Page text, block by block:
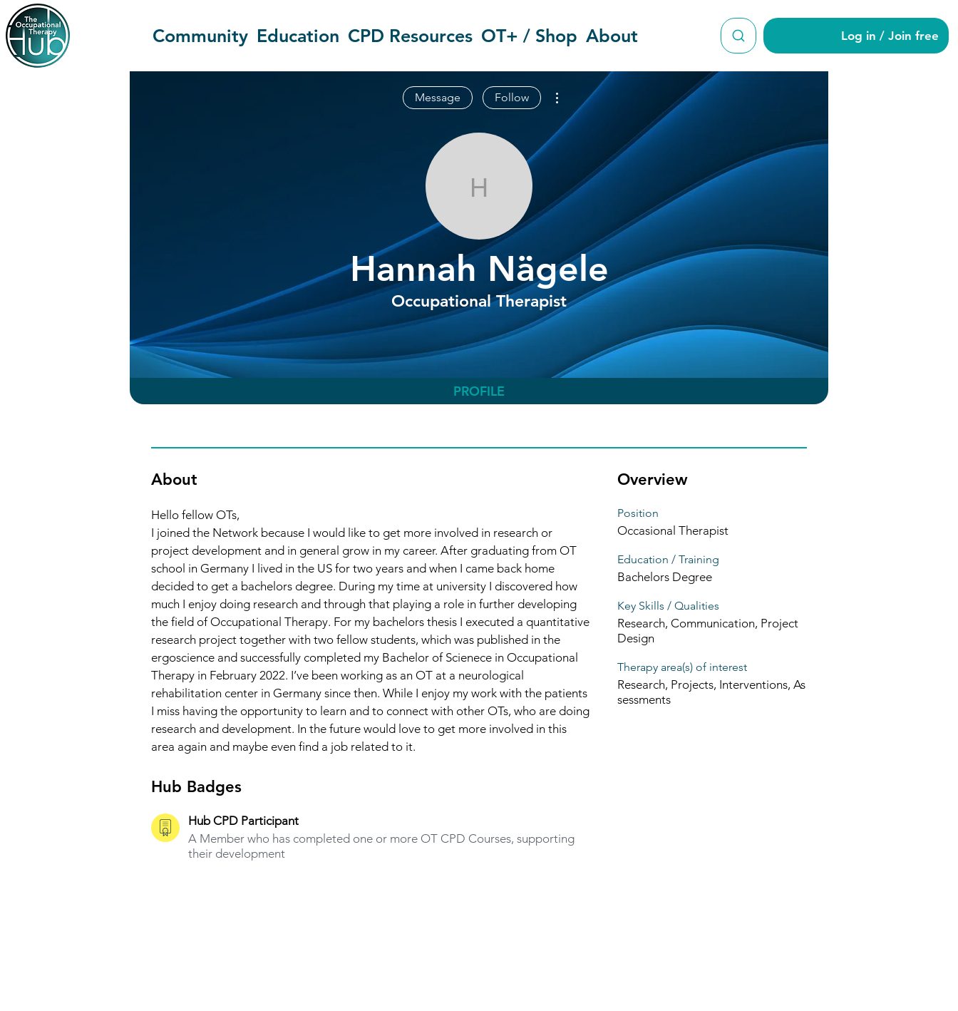
Community Education CPD Resources OT+ / Shop About Log in / Join free
Hannah Nägele
Hannah Nägele
Occupational Therapist
Hub CPD Participant +4
Message Follow
More actions
PROFILE
About
Hello fellow OTs,
I joined the Network because I would like to get more involved in research or
project development and in general grow in my career. After graduating from OT
school in Germany I lived in the US for two years and when I came back home
decided to get a bachelors degree. During my time at university I discovered how
much I enjoy doing research and through that playing a role in further developing
the field of Occupational Therapy. For my bachelors thesis I executed a quantitative
research project together with two fellow students, which was published in the
ergoscience and successfully completed my Bachelor of Scienece in Occupational
Therapy in February 2022. I’ve been working as an OT at a neurological
rehabilitation center in Germany since then. While I enjoy my work with the patients
I miss having the opportunity to learn and to connect with other OTs, who are doing
research and development. In the future would love to get more involved in this
area again and maybe even find a job related to it.
Hub Badges
Hub CPD Participant
A Member who has completed one or more OT CPD Courses, supporting
their development
Overview
Position
Occasional Therapist
Education / Training
Bachelors Degree
Key Skills / Qualities
Research, Communication, Project
Design
Therapy area(s) of interest
Research, Projects, Interventions, As
sessments